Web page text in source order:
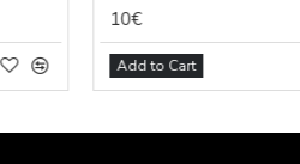
Add to Cart